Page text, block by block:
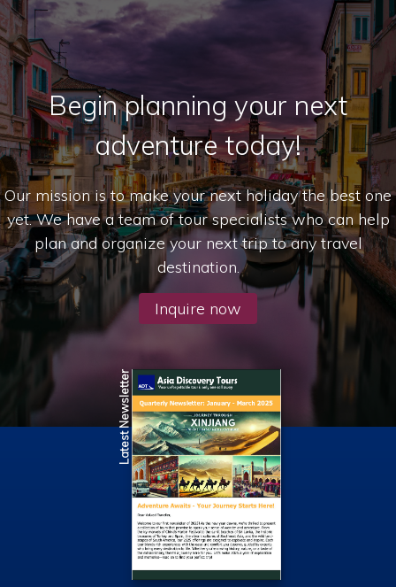
Begin planning your next
adventure today!
Our mission is to make your next holiday the best one
yet. We have a team of tour specialists who can help
plan and organize your next trip to any travel
destination.
Inquire now
Latest Newsletter